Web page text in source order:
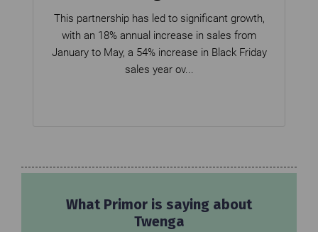
This partnership has led to significant growth,
with an 18% annual increase in sales from
January to May, a 54% increase in Black Friday
sales year ov...
What Joom is saying about
Twenga